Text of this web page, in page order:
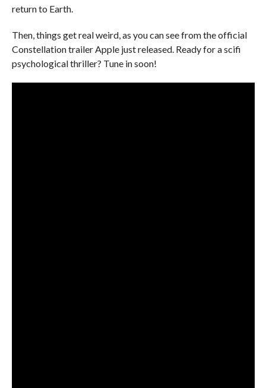
return to Earth.
Then, things get real weird, as you can see from the official
Constellation trailer Apple just released. Ready for a scifi
psychological thriller? Tune in soon!